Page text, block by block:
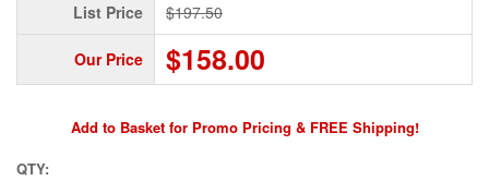
List Price $197.50
Our Price $158.00
Add to Basket for Promo Pricing & FREE Shipping!
QTY: